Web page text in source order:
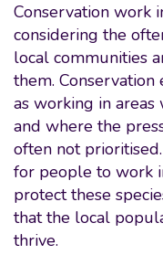
Conservation work
considering the
local communities
them. Conservation
as working in
and where the
often not
for people to work
protect these
that the local
thrive.